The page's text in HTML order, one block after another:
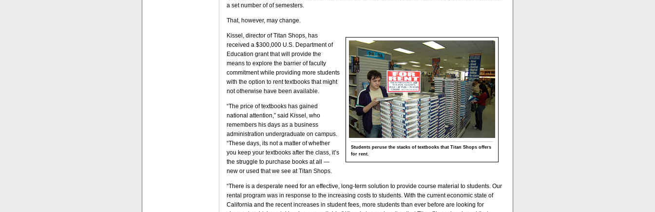
a set number of of semesters.
That, however, may change.
Students peruse the stacks of textbooks that Titan Shops offers
for rent.
Kissel, director of Titan Shops, has
received a $300,000 U.S. Department of
Education grant that will provide the
means to explore the barrier of faculty
commitment while providing more students
with the option to rent textbooks that might
not otherwise have been available.
“The price of textbooks has gained
national attention,” said Kissel, who
remembers his days as a business
administration undergraduate on campus.
“These days, its not a matter of whether
you keep your textbooks after the class, it’s
the struggle to purchase books at all —
new or used that we see at Titan Shops.
“There is a desperate need for an effective, long-term solution to provide course material to students. Our
rental program was in response to the increasing costs to students. With the current economic state of
California and the recent increases in student fees, more students than ever before are looking for